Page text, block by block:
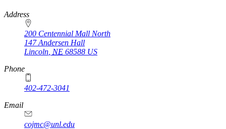
https://
www.unl.edu
Address
200 Centennial Mall North
147 Andersen Hall
Lincoln NE 68588 US
Phone
402-472-3041
https://
www.unl.edu
Email
cojmc@unl.edu